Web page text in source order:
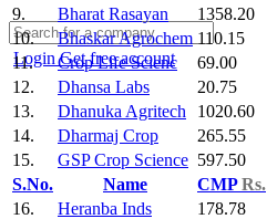
LoginGet free account
9.
Bharat Rasayan 1358.20
10.
Bhaskar Agrochem 110.15
11.
Crop Life Scienc 69.00
12.
Dhansa Labs 20.75
13.
Dhanuka Agritech 1020.60
14.
Dharmaj Crop 265.55
15.
GSP Crop Science 597.50
S.No.
Name CMPRs.
16.
Heranba Inds 178.78